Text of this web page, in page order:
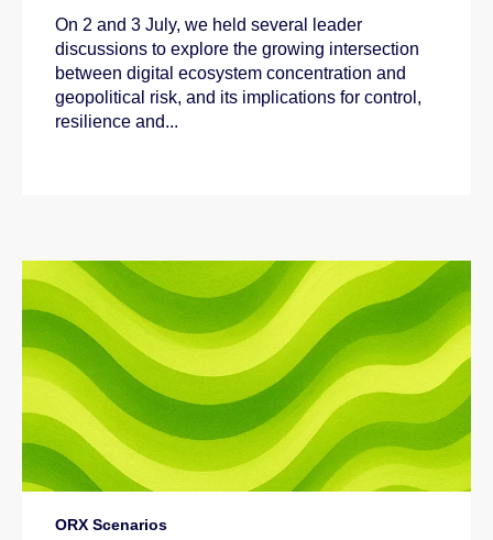
On 2 and 3 July, we held several leader
discussions to explore the growing intersection
between digital ecosystem concentration and
geopolitical risk, and its implications for control,
resilience and...
ORX Scenarios